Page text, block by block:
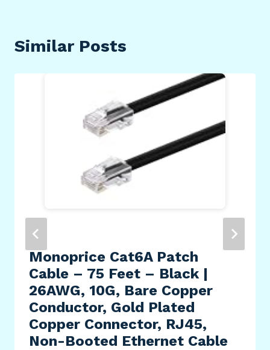
Similar Posts
Monoprice Cat6A Patch
Cable – 75 Feet – Black |
26AWG, 10G, Bare Copper
Conductor, Gold Plated
Copper Connector, RJ45,
Non-Booted Ethernet Cable